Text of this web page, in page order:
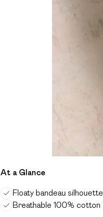
At a Glance
Floaty bandeau silhouette
Breathable 100% cotton